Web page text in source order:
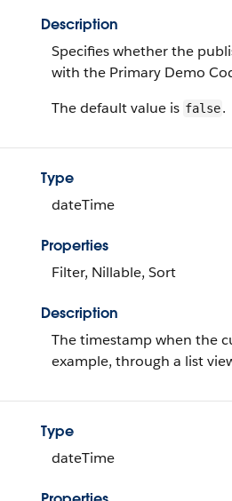
Description
Specifies whether the
with the Primary Demo
The default value is false.
Type
dateTime
Properties
Filter, Nillable, Sort
Description
The timestamp when the
example, through a list
Type
dateTime